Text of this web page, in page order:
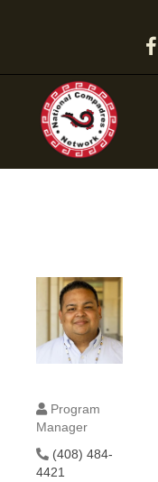
Program
Manager
(408) 484-
4421